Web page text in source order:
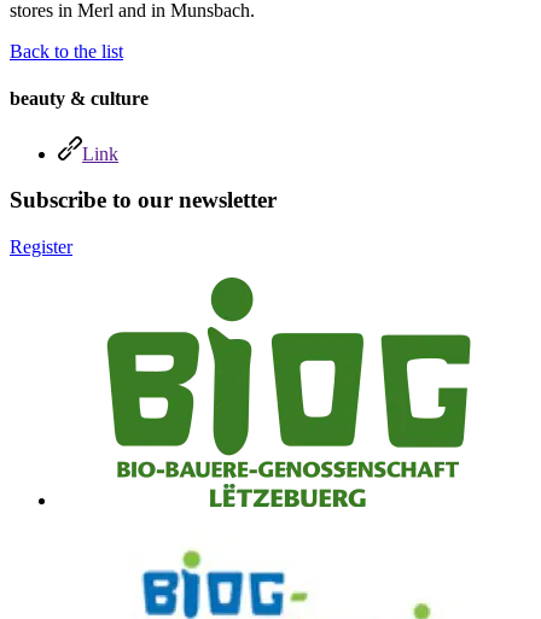
stores in Merl and in Munsbach.
Back to the list
beauty & culture
Link
Subscribe to our newsletter
Register